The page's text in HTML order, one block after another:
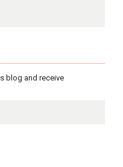
blog and receive